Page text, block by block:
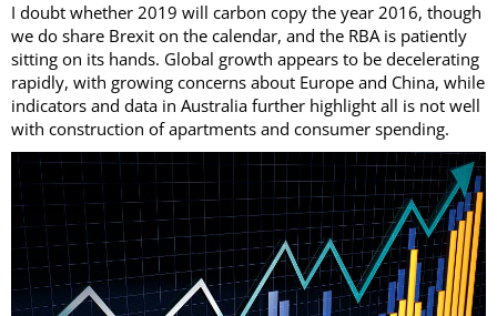
I doubt whether 2019 will carbon copy the year 2016, though
we do share Brexit on the calendar, and the RBA is patiently
sitting on its hands. Global growth appears to be decelerating
rapidly, with growing concerns about Europe and China, while
indicators and data in Australia further highlight all is not well
with construction of apartments and consumer spending.